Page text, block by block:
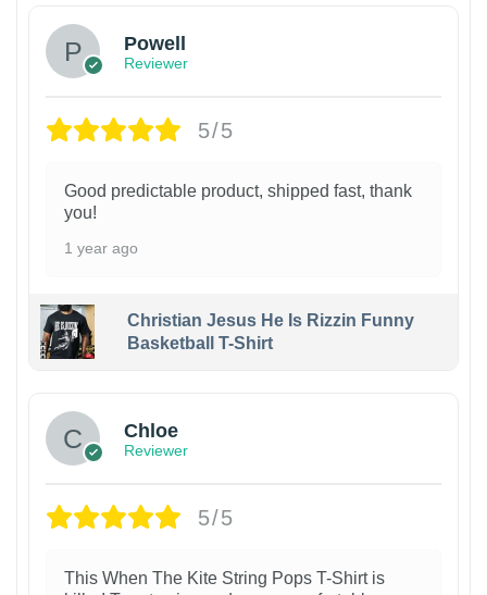
Powell
Reviewer
5/5
Good predictable product, shipped fast, thank
you!
1 year ago
Christian Jesus He Is Rizzin Funny
Basketball T-Shirt
Chloe
Reviewer
5/5
This When The Kite String Pops T-Shirt is